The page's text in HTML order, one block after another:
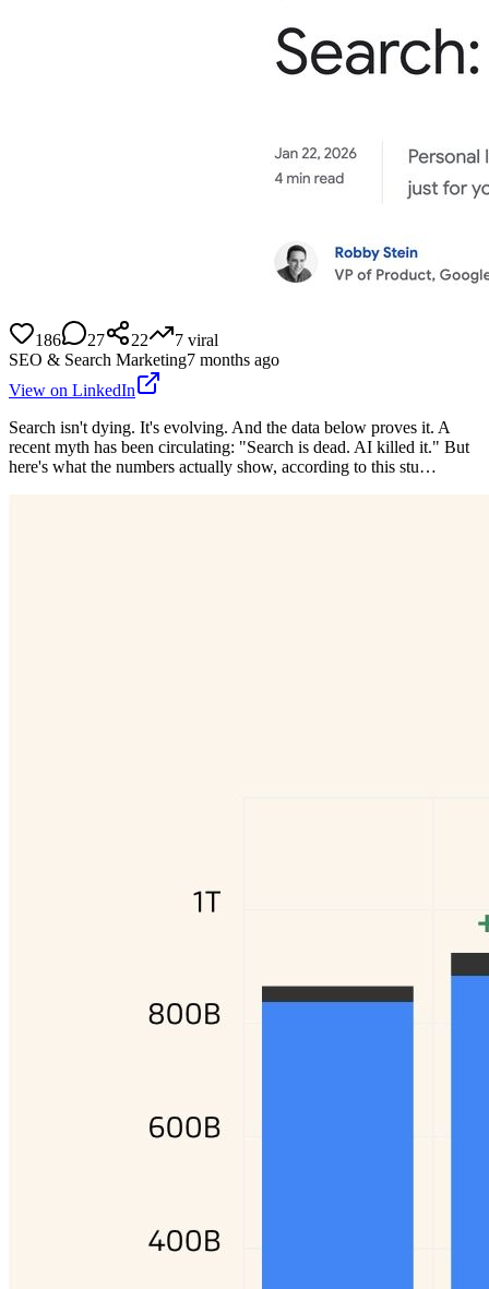
186 27 22 7 viral
SEO & Search Marketing7 months ago
View on LinkedIn
Search isn't dying. It's evolving. And the data below proves it. A
recent myth has been circulating: "Search is dead. AI killed it." But
here's what the numbers actually show, according to this stu…